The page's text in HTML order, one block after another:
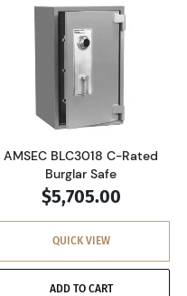
BLB4024 B-Rated
Read more
AMSEC BLC3018 C-Rated
Burglar Safe
$5,705.00
QUICK VIEW
ADD TO CART